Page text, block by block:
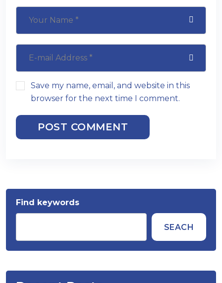
Save my name, email, and website in this
browser for the next time I comment.
POST COMMENT
Find keywords
SEACH